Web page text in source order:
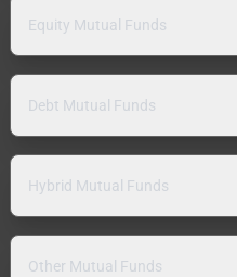
Equity Mutual Funds
Debt Mutual Funds
Hybrid Mutual Funds
Other Mutual Funds